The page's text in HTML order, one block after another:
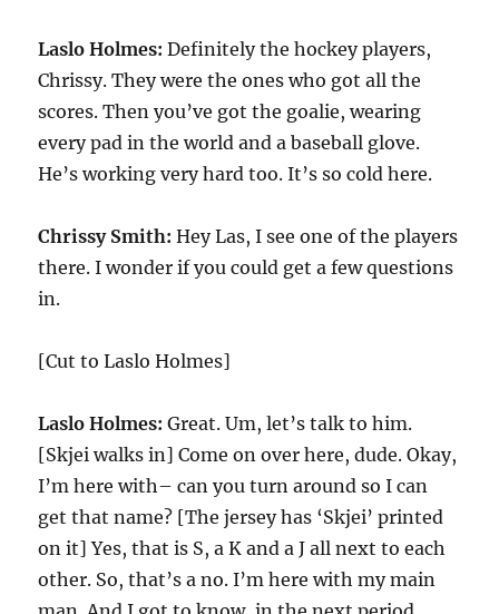
Laslo Holmes: Definitely the hockey players,
Chrissy. They were the ones who got all the
scores. Then you’ve got the goalie, wearing
every pad in the world and a baseball glove.
He’s working very hard too. It’s so cold here.
Chrissy Smith: Hey Las, I see one of the players
there. I wonder if you could get a few questions
in.
[Cut to Laslo Holmes]
Laslo Holmes: Great. Um, let’s talk to him.
[Skjei walks in] Come on over here, dude. Okay,
I’m here with– can you turn around so I can
get that name? [The jersey has ‘Skjei’ printed
on it] Yes, that is S, a K and a J all next to each
other. So, that’s a no. I’m here with my main